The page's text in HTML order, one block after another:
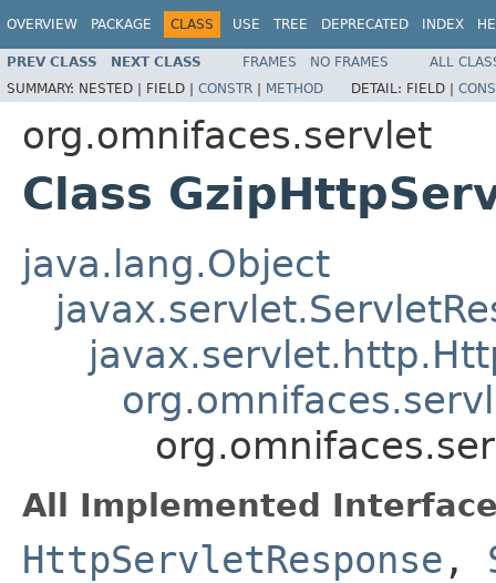
OVERVIEW PACKAGE CLASS USE TREE DEPRECATED INDEX
PREV CLASS NEXT CLASS FRAMES NO FRAMES
ALL
SUMMARY: NESTED | FIELD | CONSTR | METHOD DETAIL: FIELD |
org.omnifaces.servlet
Class
java.lang.Object
All Implemented
HttpServletResponse ,